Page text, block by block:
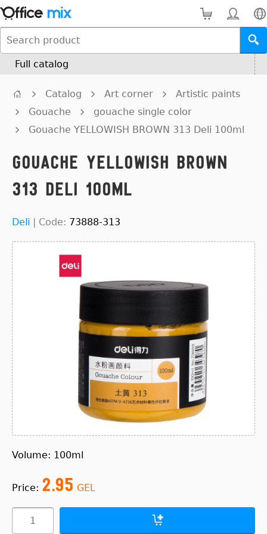
Full catalog
Catalog Art corner
Artistic paints
Gouache
gouache single color
Gouache YELLOWISH BROWN 313 Deli 100ml
Gouache YELLOWISH BROWN
313 Deli 100ml
Deli | Code: 73888-313
Volume: 100ml
Price: 2.95 GEL